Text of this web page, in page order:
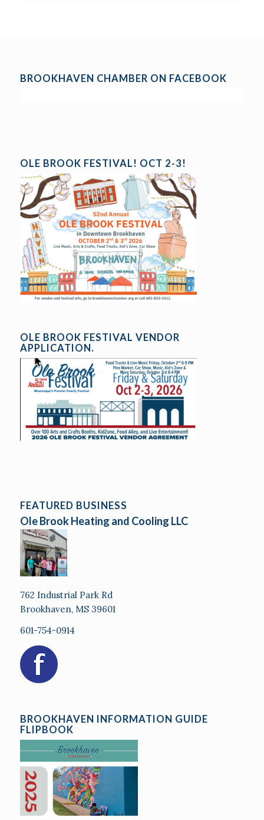
BROOKHAVEN CHAMBER ON FACEBOOK
OLE BROOK FESTIVAL! OCT 2-3!
OLE BROOK FESTIVAL VENDOR
APPLICATION.
FEATURED BUSINESS
Ole Brook Heating and Cooling LLC
762 Industrial Park Rd
Brookhaven, MS 39601
601-754-0914
BROOKHAVEN INFORMATION GUIDE
FLIPBOOK